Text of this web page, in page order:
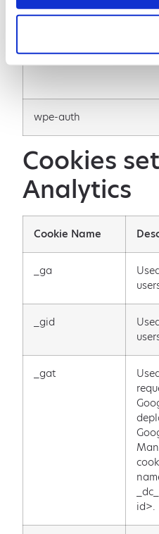
wordpress_test_cookie
wpe-auth
Cookies
Analytics
Cookie Name
_ga
_gid
_gat
id>.